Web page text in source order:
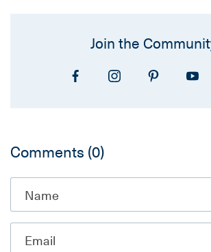
Join the
Comments (0)